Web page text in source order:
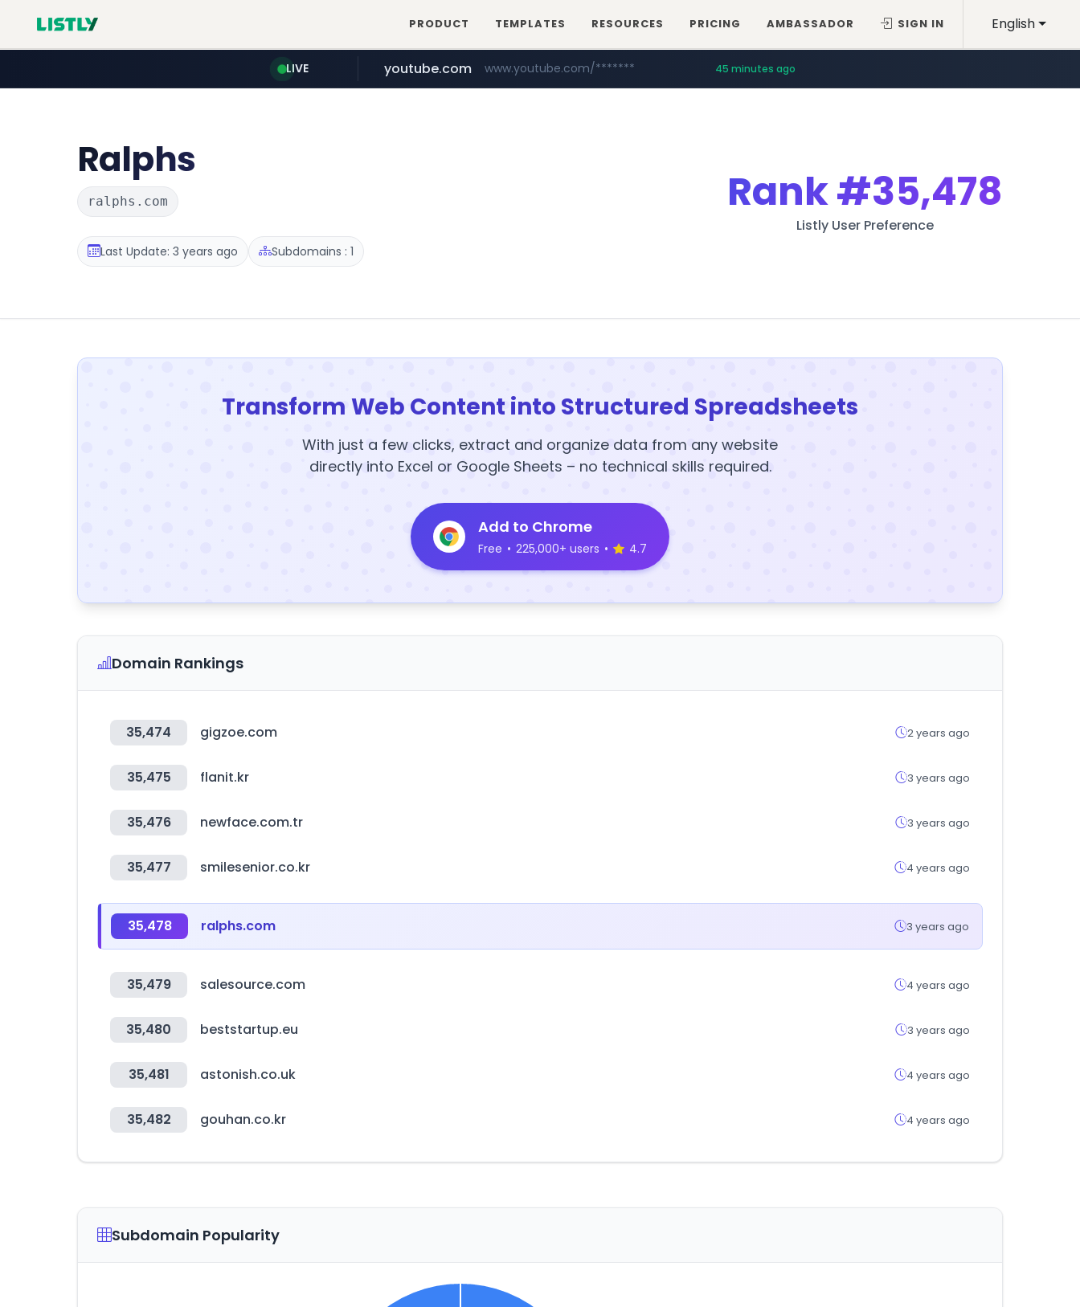
English
PRODUCT TEMPLATES RESOURCES PRICING AMBASSADOR SIGN IN
LIVE
naver.com ************.naver.com/******/*****...
youtube.com www.youtube.com/******* 45 minutes ago
jobkorea.co.kr ***.jobkorea.co.kr/******
Ralphs
ralphs.com
Last Update: 3 years ago Subdomains : 1
Rank#35,478
Listly User Preference
Transform Web Content into Structured Spreadsheets
With just a few clicks, extract and organize data from any website
directly into Excel or Google Sheets – no technical skills required.
Add to Chrome
Free • 225,000+ users • 4.7
Domain Rankings
35,474 gigzoe.com 2 years ago
35,475 flanit.kr 3 years ago
35,476 newface.com.tr 3 years ago
35,477 smilesenior.co.kr 4 years ago
35,478 ralphs.com 3 years ago
35,479 salesource.com 4 years ago
35,480 beststartup.eu 3 years ago
35,481 astonish.co.uk 4 years ago
35,482 gouhan.co.kr 4 years ago
Subdomain Popularity